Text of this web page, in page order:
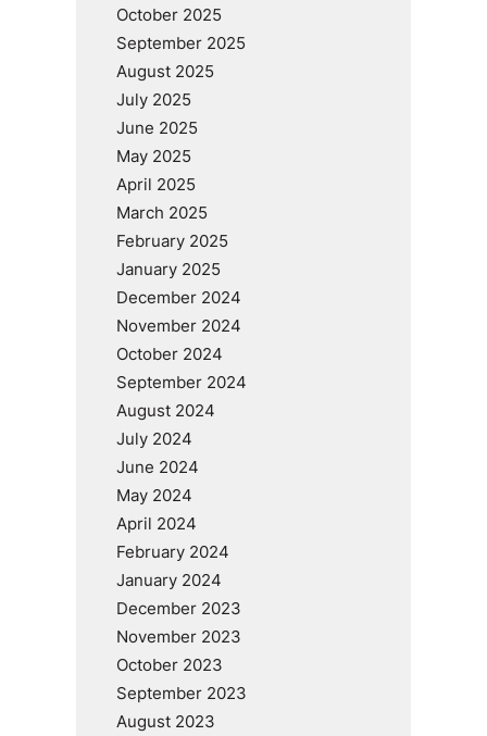
October 2025
September 2025
August 2025
July 2025
June 2025
May 2025
April 2025
March 2025
February 2025
January 2025
December 2024
November 2024
October 2024
September 2024
August 2024
July 2024
June 2024
May 2024
April 2024
February 2024
January 2024
December 2023
November 2023
October 2023
September 2023
August 2023